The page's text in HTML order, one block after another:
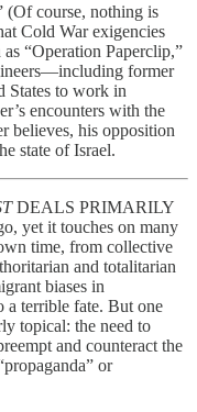
(Of course, nothing is
Cold War exigencies
“Operation Paperclip,”
former
States to work in
encounters with the
believes, his opposition
state of Israel.
DEALS PRIMARILY
yet it touches on many
time, from collective
and totalitarian
biases in
a terrible fate. But one
topical: the need to
and counteract the
or